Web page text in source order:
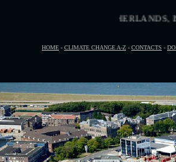
NETHERLANDS, IS THE VENUE FOR
HOME - CLIMATE CHANGE A-Z - CONTACTS -